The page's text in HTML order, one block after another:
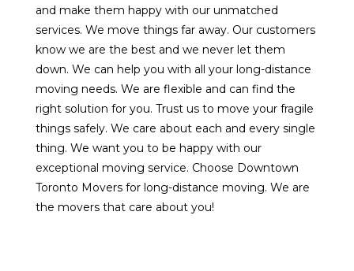
and make them happy with our unmatched
services. We move things far away. Our customers
know we are the best and we never let them
down. We can help you with all your long-distance
moving needs. We are flexible and can find the
right solution for you. Trust us to move your fragile
things safely. We care about each and every single
thing. We want you to be happy with our
exceptional moving service. Choose Downtown
Toronto Movers for long-distance moving. We are
the movers that care about you!